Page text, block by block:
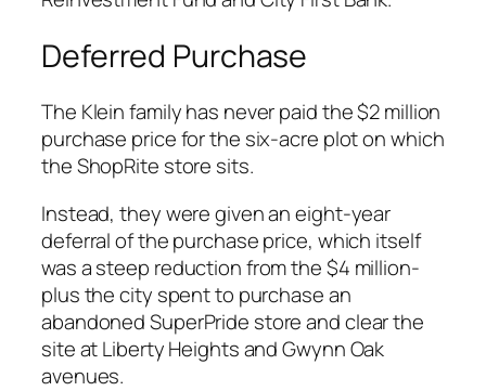
Deferred Purchase
The Klein family has never paid the $2 million
purchase price for the six-acre plot on which
the ShopRite store sits.
Instead, they were given an eight-year
deferral of the purchase price, which itself
was a steep reduction from the $4 million-
plus the city spent to purchase an
abandoned SuperPride store and clear the
site at Liberty Heights and Gwynn Oak
avenues.